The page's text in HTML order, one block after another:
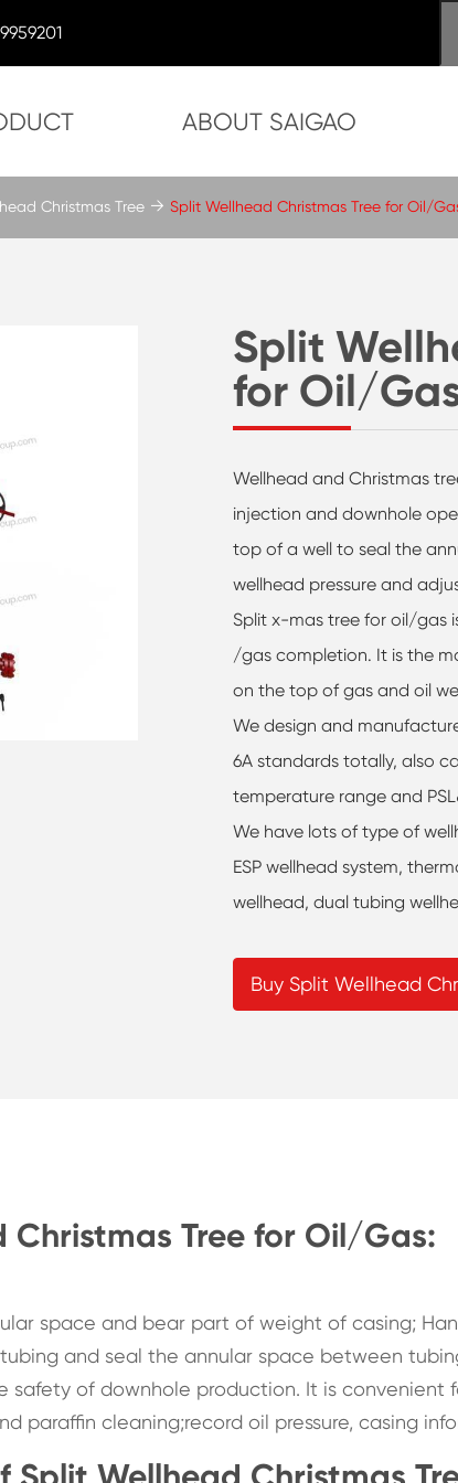
ABOUT SAIGAO
Split
for Oil/
Wellhead and Christmas
injection and downhole
top of a well to seal the
wellhead pressure and
Split x-mas tree for oil/gas
/gas completion. It is the
on the top of gas and oil
We design and
6A standards totally, also
temperature range and
We have lots of type of
ESP wellhead system,
wellhead, dual tubing
Buy Split Wellhead
Christmas Tree Split Wellhead Christmas Tree for Oil/
Christmas Tree for Oil/Gas:
space and bear part of weight of casing;
and seal the annular space between
safety of downhole production. It is convenient
paraffin cleaning;record oil pressure, casing